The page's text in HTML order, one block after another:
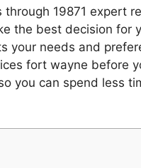
19871 expert
the best decision for
your needs and
fort wayne before
you can spend less